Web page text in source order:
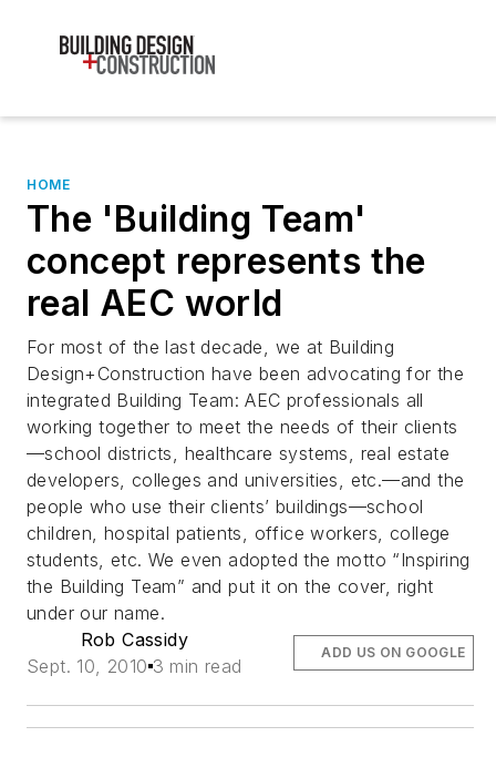
HOME
The 'Building Team'
concept represents the
real AEC world
For most of the last decade, we at Building
Design+Construction have been advocating for the
integrated Building Team: AEC professionals all
working together to meet the needs of their clients
—school districts, healthcare systems, real estate
developers, colleges and universities, etc.—and the
people who use their clients’ buildings—school
children, hospital patients, office workers, college
students, etc. We even adopted the motto “Inspiring
the Building Team” and put it on the cover, right
under our name.
Rob Cassidy
Sept. 10, 2010 3 min read
ADD US ON GOOGLE